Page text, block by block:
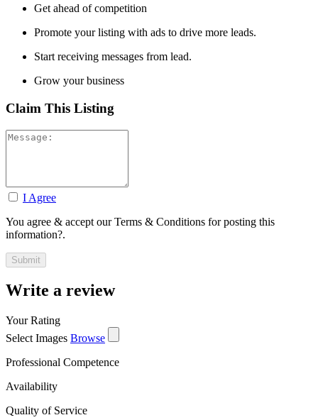
Get ahead of competition
Promote your listing with ads to drive more leads.
Start receiving messages from lead.
Grow your business
Claim This Listing
I Agree
You agree & accept our Terms & Conditions for posting this
information?.
Write a review
Your Rating
Select Images Browse
Professional Competence
Availability
Quality of Service